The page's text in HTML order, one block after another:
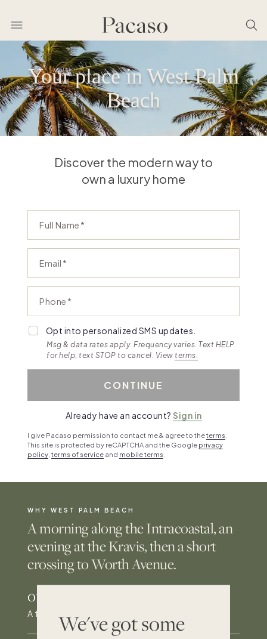
We've got some
Your place in West Palm
Beach
Discover the modern way to
own a luxury home
Full Name
Email
Phone
Opt into personalized SMS updates.
Msg & data rates apply. Frequency varies. Text HELP
for help, text STOP to cancel. View terms.
CONTINUE
Already have an account? Sign in
I give Pacaso permission to contact me & agree to theterms
This site is protected by reCAPTCHA and the Google privacy
policy terms of service and mobile terms
WHY WEST PALM BEACH
A morning along the Intracoastal, an
evening at the Kravis, then a short
crossing to Worth Avenue.
01
A fully gated, private tropical retreat